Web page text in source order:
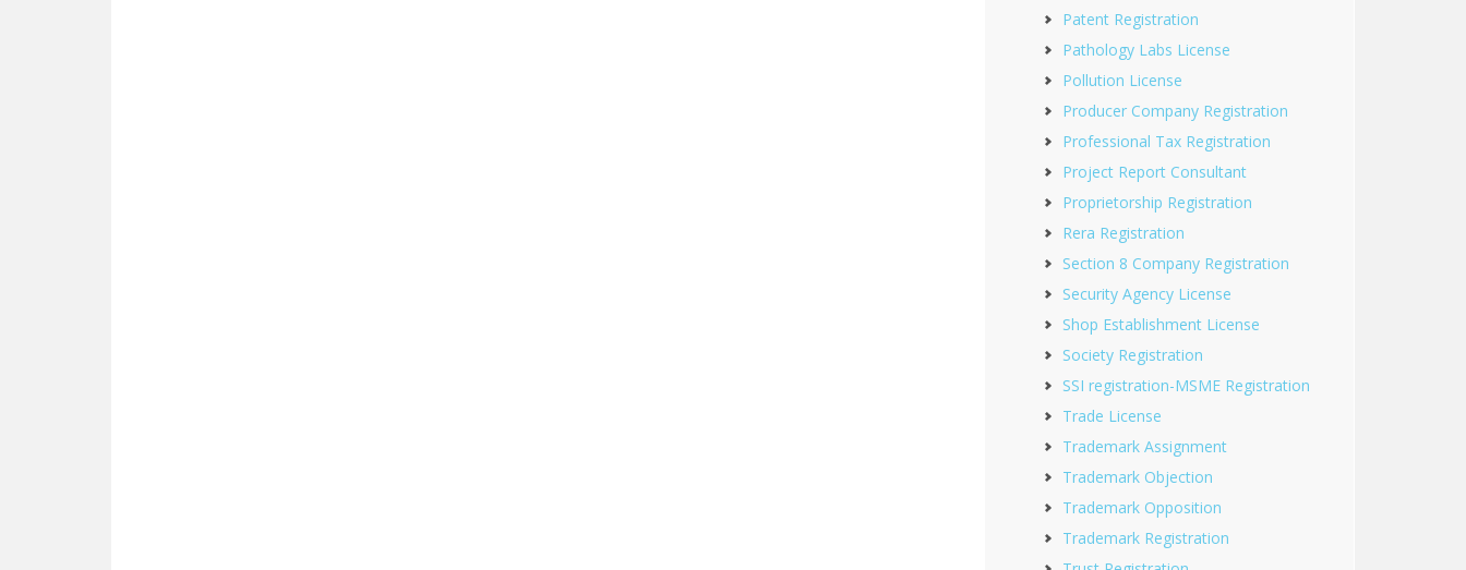
Patent Registration
Pathology Labs License
Pollution License
Producer Company Registration
Professional Tax Registration
Project Report Consultant
Proprietorship Registration
Rera Registration
Section 8 Company Registration
Security Agency License
Shop Establishment License
Society Registration
SSI registration-MSME Registration
Trade License
Trademark Assignment
Trademark Objection
Trademark Opposition
Trademark Registration